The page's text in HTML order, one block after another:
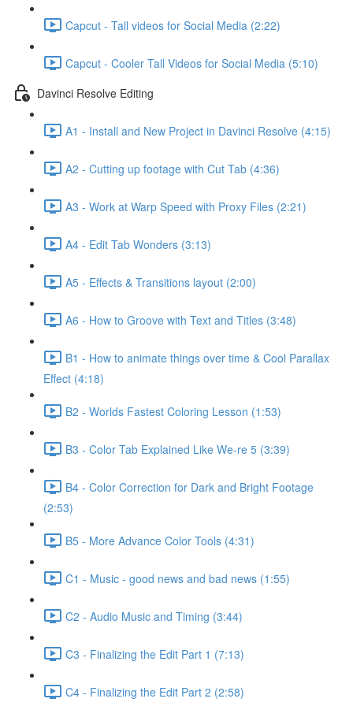
Capcut - Tall videos for Social Media (2:22)
Capcut - Cooler Tall Videos for Social Media (5:10)
Davinci Resolve Editing
A1 - Install and New Project in Davinci Resolve (4:15)
A2 - Cutting up footage with Cut Tab (4:36)
A3 - Work at Warp Speed with Proxy Files (2:21)
A4 - Edit Tab Wonders (3:13)
A5 - Effects & Transitions layout (2:00)
A6 - How to Groove with Text and Titles (3:48)
B1 - How to animate things over time & Cool Parallax
Effect (4:18)
B2 - Worlds Fastest Coloring Lesson (1:53)
B3 - Color Tab Explained Like We-re 5 (3:39)
B4 - Color Correction for Dark and Bright Footage
(2:53)
B5 - More Advance Color Tools (4:31)
C1 - Music - good news and bad news (1:55)
C2 - Audio Music and Timing (3:44)
C3 - Finalizing the Edit Part 1 (7:13)
C4 - Finalizing the Edit Part 2 (2:58)